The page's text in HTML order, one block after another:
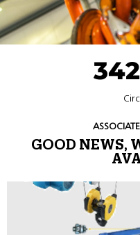
GOOD NEWS,